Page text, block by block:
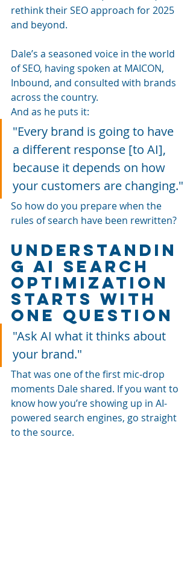
rethink their SEO approach for 2025
and beyond.
Dale’s a seasoned voice in the world
of SEO, having spoken at MAICON,
Inbound, and consulted with brands
across the country.
And as he puts it:
"Every brand is going to have
a different response [to AI],
because it depends on how
your customers are changing."
So how do you prepare when the
rules of search have been rewritten?
Understandin
g AI Search
Optimization
Starts With
One Question
"Ask AI what it thinks about
your brand."
That was one of the first mic-drop
moments Dale shared. If you want to
know how you’re showing up in AI-
powered search engines, go straight
to the source.